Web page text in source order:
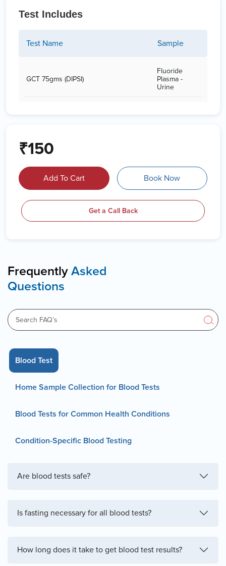
Test Includes
Test Name Sample
GCT 75gms (DIPSI)
Fluoride
Plasma -
Urine
₹150
Add To Cart Book Now
Get a Call Back
Frequently Asked
Questions
Blood Test
Home Sample Collection for Blood Tests
Blood Tests for Common Health Conditions
Condition-Specific Blood Testing
Are blood tests safe?
Is fasting necessary for all blood tests?
How long does it take to get blood test results?